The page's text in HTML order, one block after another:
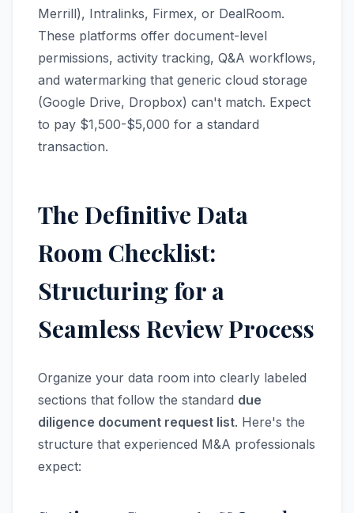
Merrill), Intralinks, Firmex, or DealRoom.
These platforms offer document-level
permissions, activity tracking, Q&A workflows,
and watermarking that generic cloud storage
(Google Drive, Dropbox) can't match. Expect
to pay $1,500-$5,000 for a standard
transaction.
The Definitive Data
Room Checklist:
Structuring for a
Seamless Review Process
Organize your data room into clearly labeled
sections that follow the standard due
diligence document request list. Here's the
structure that experienced M&A professionals
expect: